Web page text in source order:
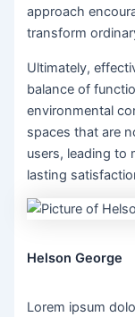
approach
transform
Ultimately,
balance of
environmental
spaces that are
users, leading to
lasting
Helson George
Lorem ipsum